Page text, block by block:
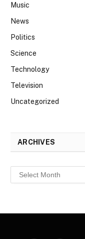
Music
News
Politics
Science
Technology
Television
Uncategorized
ARCHIVES
Archives